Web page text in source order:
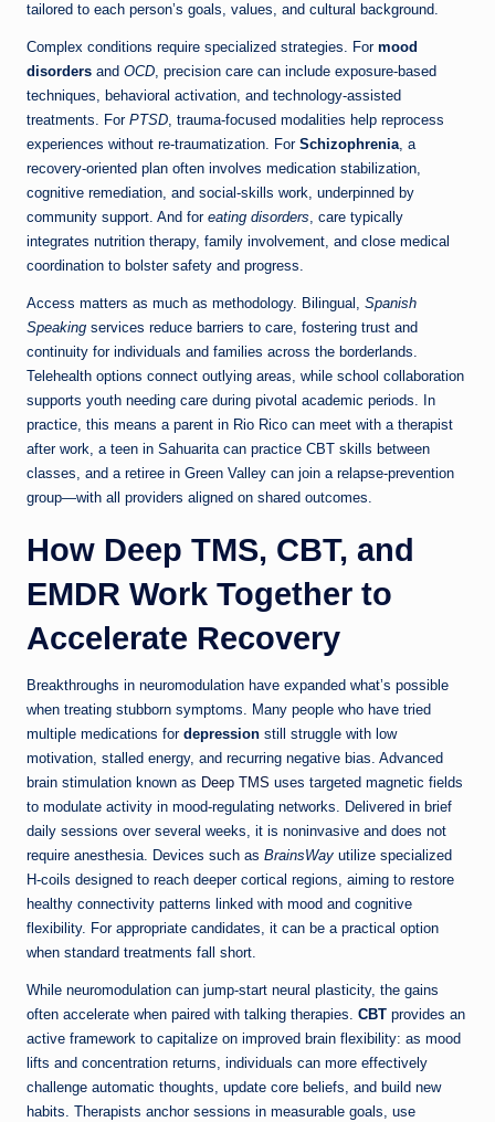
tailored to each person’s goals, values, and cultural background.
Complex conditions require specialized strategies. For mood
disorders and OCD, precision care can include exposure-based
techniques, behavioral activation, and technology-assisted
treatments. For PTSD, trauma-focused modalities help reprocess
experiences without re-traumatization. For Schizophrenia, a
recovery-oriented plan often involves medication stabilization,
cognitive remediation, and social-skills work, underpinned by
community support. And for eating disorders, care typically
integrates nutrition therapy, family involvement, and close medical
coordination to bolster safety and progress.
Access matters as much as methodology. Bilingual, Spanish
Speaking services reduce barriers to care, fostering trust and
continuity for individuals and families across the borderlands.
Telehealth options connect outlying areas, while school collaboration
supports youth needing care during pivotal academic periods. In
practice, this means a parent in Rio Rico can meet with a therapist
after work, a teen in Sahuarita can practice CBT skills between
classes, and a retiree in Green Valley can join a relapse-prevention
group—with all providers aligned on shared outcomes.
How Deep TMS, CBT, and
EMDR Work Together to
Accelerate Recovery
Breakthroughs in neuromodulation have expanded what’s possible
when treating stubborn symptoms. Many people who have tried
multiple medications for depression still struggle with low
motivation, stalled energy, and recurring negative bias. Advanced
brain stimulation known as Deep TMS uses targeted magnetic fields
to modulate activity in mood-regulating networks. Delivered in brief
daily sessions over several weeks, it is noninvasive and does not
require anesthesia. Devices such as BrainsWay utilize specialized
H-coils designed to reach deeper cortical regions, aiming to restore
healthy connectivity patterns linked with mood and cognitive
flexibility. For appropriate candidates, it can be a practical option
when standard treatments fall short.
While neuromodulation can jump-start neural plasticity, the gains
often accelerate when paired with talking therapies. CBT provides an
active framework to capitalize on improved brain flexibility: as mood
lifts and concentration returns, individuals can more effectively
challenge automatic thoughts, update core beliefs, and build new
habits. Therapists anchor sessions in measurable goals, use